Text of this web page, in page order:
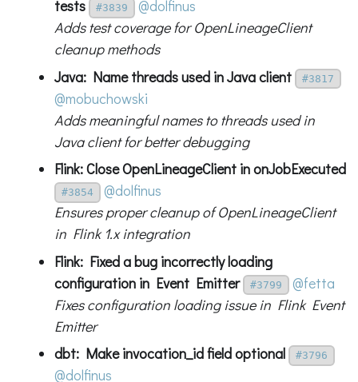
tests
#3839
@dolfinus
Adds test coverage for OpenLineageClient
cleanup methods
Java: Name threads used in Java client
#3817
@mobuchowski
Adds meaningful names to threads used in
Java client for better debugging
Flink: Close OpenLineageClient in onJobExecuted
#3854
@dolfinus
Ensures proper cleanup of OpenLineageClient
in Flink 1.x integration
Flink: Fixed a bug incorrectly loading
configuration in Event Emitter
#3799
@fetta
Fixes configuration loading issue in Flink Event
Emitter
dbt: Make invocation_id field optional
#3796
@dolfinus